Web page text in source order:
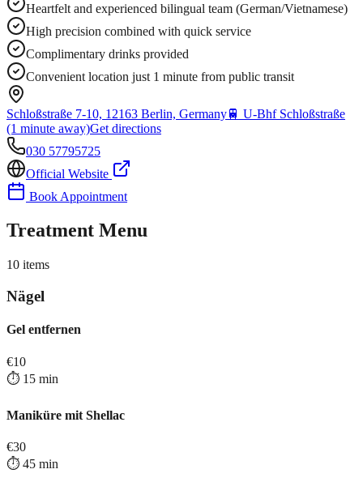
Heartfelt and experienced bilingual team (German/Vietnamese)
High precision combined with quick service
Complimentary drinks provided
Convenient location just 1 minute from public transit
Schloßstraße 7-10, 12163 Berlin, Germany🚆 U-Bhf Schloßstraße
(1 minute away)Get directions
030 57795725
Official Website
Book Appointment
Treatment Menu
10 items
Nägel
Gel entfernen
€10
⏱️ 15 min
Maniküre mit Shellac
€30
⏱️ 45 min